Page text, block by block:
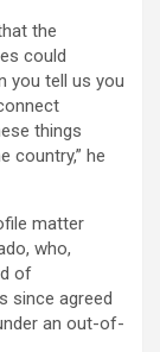
the
could
you tell us you
things
country,” he
matter
who,
of
since agreed
an out-of-